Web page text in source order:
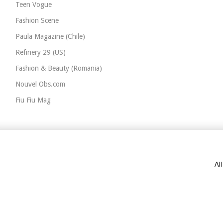
Teen Vogue
Fashion Scene
Paula Magazine (Chile)
Refinery 29 (US)
Fashion & Beauty (Romania)
Nouvel Obs.com
Fiu Fiu Mag